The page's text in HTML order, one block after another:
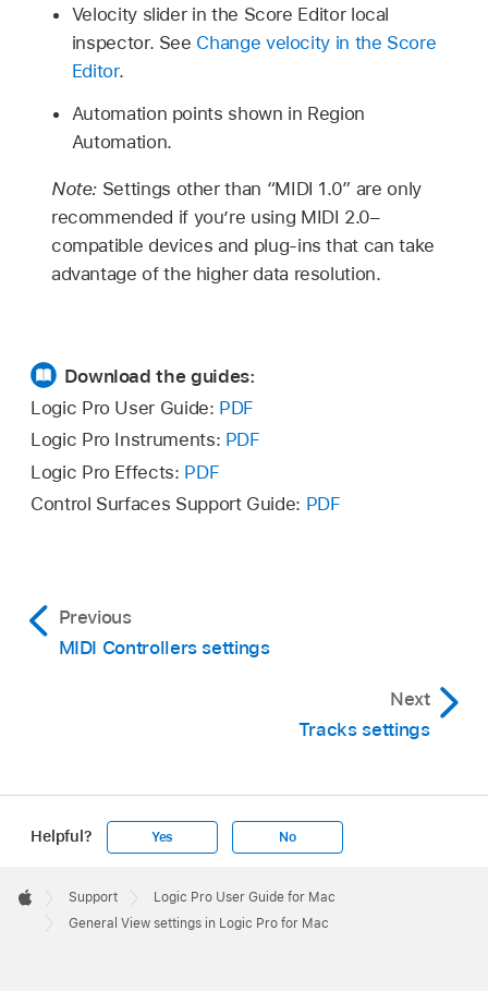
Velocity slider in the Score Editor local
inspector. See Change velocity in the Score
Editor.
Automation points shown in Region
Automation.
Note: Settings other than “MIDI 1.0” are only
recommended if you’re using MIDI 2.0–
compatible devices and plug-ins that can take
advantage of the higher data resolution.
Download the guides:
Logic Pro User Guide: PDF
Logic Pro Instruments: PDF
Logic Pro Effects: PDF
Control Surfaces Support Guide: PDF
Previous
MIDI Controllers settings
Next
Tracks settings
Helpful? Yes No
Footer

Apple
Support
Logic Pro User Guide for Mac
General View settings in Logic Pro for Mac